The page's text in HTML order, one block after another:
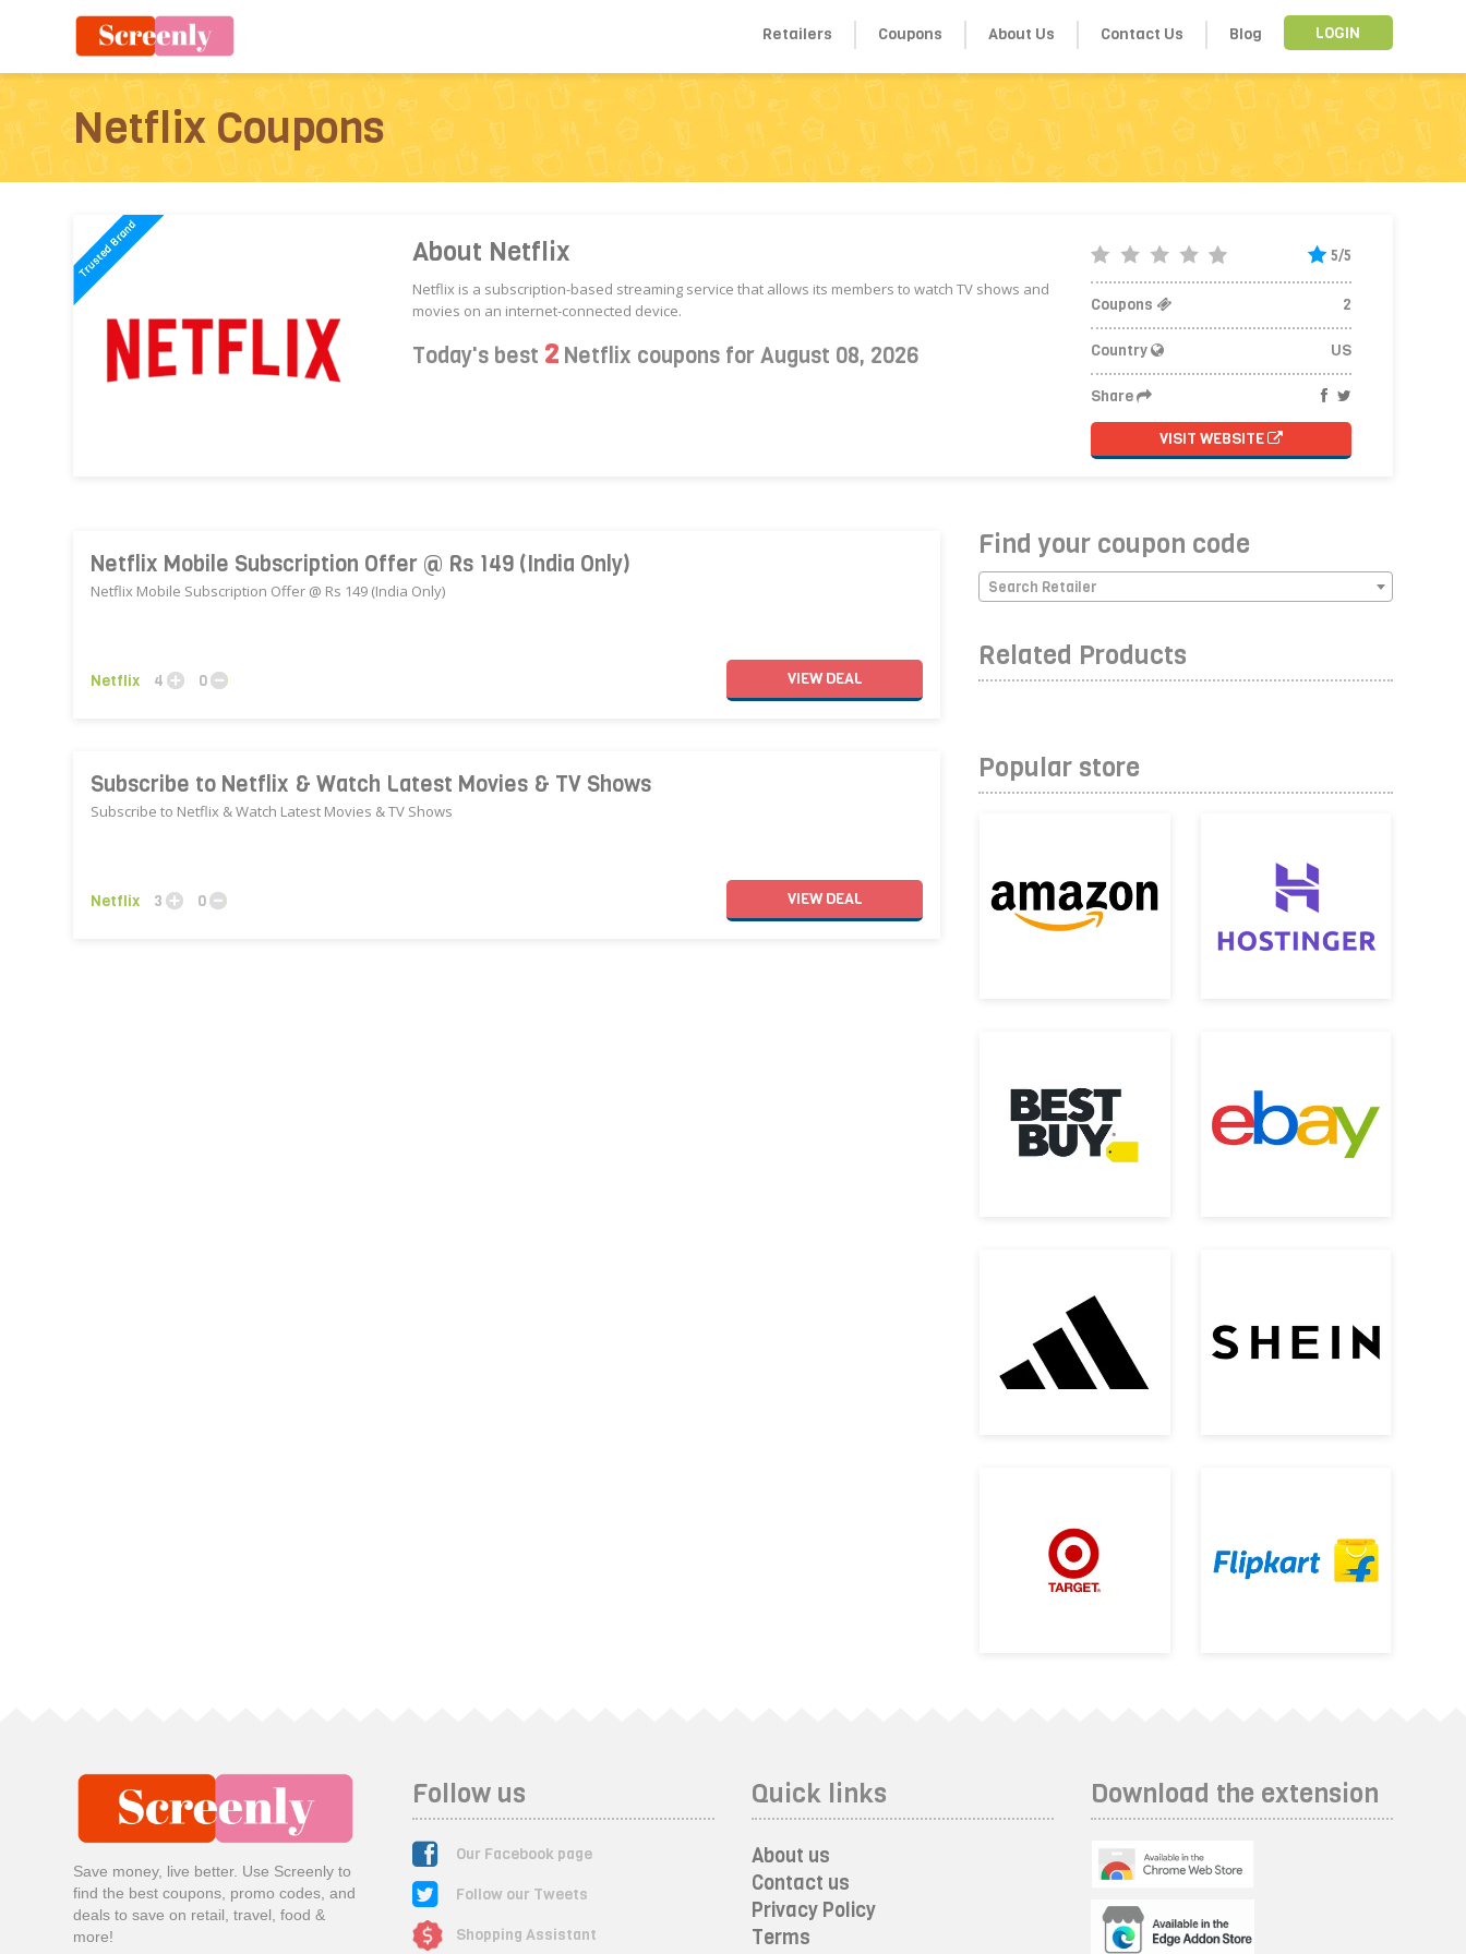
LOGIN
Retailers Coupons About Us Contact Us Blog
Netflix Coupons
About Netflix
Netflix is a subscription-based streaming service that allows its members to watch TV shows and
movies on an internet-connected device.
Today's best 2 Netflix coupons for August 08, 2026
5/5
Coupons 2
Country US
Share
VISIT WEBSITE
Netflix Mobile Subscription Offer @ Rs 149 (India Only)
Netflix Mobile Subscription Offer @ Rs 149 (India Only)
Netflix 4 0 VIEWDEAL
Subscribe to Netflix & Watch Latest Movies & TV Shows
Subscribe to Netflix & Watch Latest Movies & TV Shows
Netflix 3 0 VIEWDEAL
Find your coupon code
Search Retailer
Related Products
Popular store
Save money, live better. Use Screenly to
find the best coupons, promo codes, and
deals to save on retail, travel, food &
more!
Follow us
Our Facebook page
Follow our Tweets
Shopping Assistant
Quick links
About us
Contact us
Privacy Policy
Terms
Download the extension